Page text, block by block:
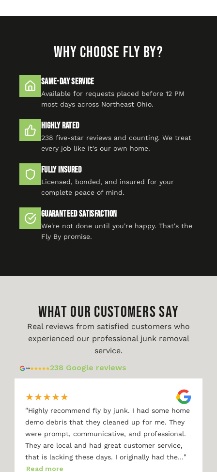
WHY CHOOSE FLY BY?
Same-Day Service
Available for requests placed before 12 PM
most days across Northeast Ohio.
Highly Rated
238 five-star reviews and counting. We treat
every job like it's our own home.
Fully Insured
Licensed, bonded, and insured for your
complete peace of mind.
Guaranteed Satisfaction
We're not done until you're happy. That's the
Fly By promise.
WHAT OUR CUSTOMERS SAY
Real reviews from satisfied customers who
experienced our professional junk removal
service.
238 Google reviews
★★★★★
"Highly recommend fly by junk. I had some home
demo debris that they cleaned up for me. They
were prompt, communicative, and professional.
They are local and had great customer service,
that is lacking these days. I originally had the…"
Read more